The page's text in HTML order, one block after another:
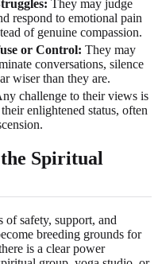
They may judge
respond to emotional pain
of genuine compassion.
or Control: They may
conversations, silence
wiser than they are.
challenge to their views is
enlightened status, often
Spiritual
of safety, support, and
breeding grounds for
is a clear power